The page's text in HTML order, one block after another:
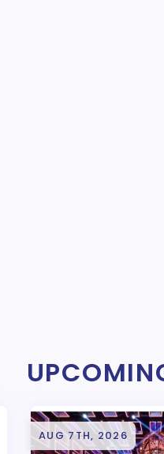
AUG 7TH, 2026